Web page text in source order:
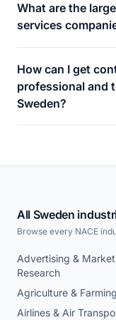
What are the
services
How can I get
professional and
Sweden?
All Sweden
Browse every NACE
Advertising & Market
Research
Agriculture & Farming
Airlines & Air